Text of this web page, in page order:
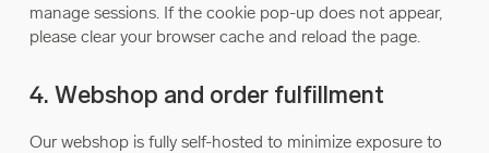
manage sessions. If the cookie pop-up does not appear,
please clear your browser cache and reload the page.
4. Webshop and order fulfillment
Our webshop is fully self-hosted to minimize exposure to